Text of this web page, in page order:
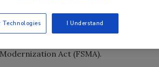
small businesses meet federal
Drug Administration (FDA) is
Act (FSMA).
Technologies I Understand